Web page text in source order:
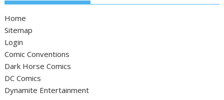
Home
Sitemap
Login
Comic Conventions
Dark Horse Comics
DC Comics
Dynamite Entertainment